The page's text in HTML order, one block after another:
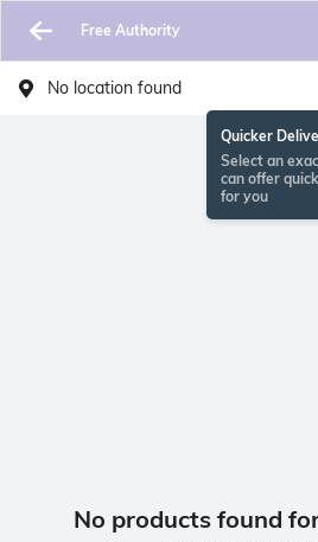
Free Authority
No location found
Quicker
Select an
can offer
for you
No products found